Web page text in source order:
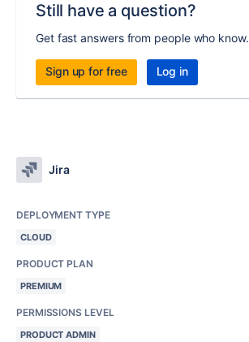
Still have a question?
Get fast answers from people who know.
Sign up for free Log in
Jira
DEPLOYMENT TYPE
CLOUD
PRODUCT PLAN
PREMIUM
PERMISSIONS LEVEL
PRODUCT ADMIN